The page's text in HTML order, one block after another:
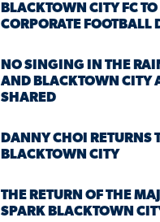
BLACKTOWN CITY FC
CORPORATE FOOTBALL
NO SINGING IN THE
AND BLACKTOWN CITY
SHARED
DANNY CHOI RETURNS
BLACKTOWN CITY
THE RETURN OF THE
SPARK BLACKTOWN